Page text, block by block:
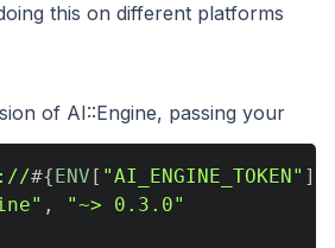
this on different platforms
of AI::Engine, passing your
#{ENV [ "AI_ENGINE_TOKEN" ]
,
"~> 0.3.0"